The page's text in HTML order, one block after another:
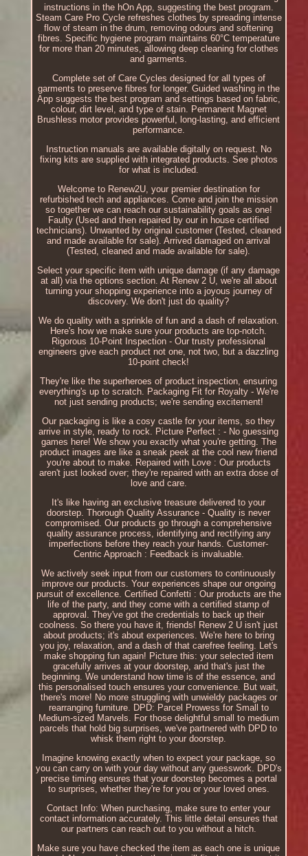
instructions in the hOn App, suggesting the best program.
Steam Care Pro Cycle refreshes clothes by spreading intense
flow of steam in the drum, removing odours and softening
fibres. Specific hygiene program maintains 60°C temperature
for more than 20 minutes, allowing deep cleaning for clothes
and garments.
Complete set of Care Cycles designed for all types of
garments to preserve fibres for longer. Guided washing in the
App suggests the best program and settings based on fabric,
colour, dirt level, and type of stain. Permanent Magnet
Brushless motor provides powerful, long-lasting, and efficient
performance.
Instruction manuals are available digitally on request. No
fixing kits are supplied with integrated products. See photos
for what is included.
Welcome to Renew2U, your premier destination for
refurbished tech and appliances. Come and join the mission
so together we can reach our sustainability goals as one!
Faulty (Used and then repaired by our in house certified
technicians). Unwanted by original customer (Tested, cleaned
and made available for sale). Arrived damaged on arrival
(Tested, cleaned and made available for sale).
Select your specific item with unique damage (if any damage
at all) via the options section. At Renew 2 U, we're all about
turning your shopping experience into a joyous journey of
discovery. We don't just do quality?
We do quality with a sprinkle of fun and a dash of relaxation.
Here's how we make sure your products are top-notch.
Rigorous 10-Point Inspection - Our trusty professional
engineers give each product not one, not two, but a dazzling
10-point check!
They're like the superheroes of product inspection, ensuring
everything's up to scratch. Packaging Fit for Royalty - We're
not just sending products; we're sending excitement!
Our packaging is like a cosy castle for your items, so they
arrive in style, ready to rock. Picture Perfect : - No guessing
games here! We show you exactly what you're getting. The
product images are like a sneak peek at the cool new friend
you're about to make. Repaired with Love : Our products
aren't just looked over; they're repaired with an extra dose of
love and care.
It's like having an exclusive treasure delivered to your
doorstep. Thorough Quality Assurance - Quality is never
compromised. Our products go through a comprehensive
quality assurance process, identifying and rectifying any
imperfections before they reach your hands. Customer-
Centric Approach : Feedback is invaluable.
We actively seek input from our customers to continuously
improve our products. Your experiences shape our ongoing
pursuit of excellence. Certified Confetti : Our products are the
life of the party, and they come with a certified stamp of
approval. They've got the credentials to back up their
coolness. So there you have it, friends! Renew 2 U isn't just
about products; it's about experiences. We're here to bring
you joy, relaxation, and a dash of that carefree feeling. Let's
make shopping fun again! Picture this: your selected item
gracefully arrives at your doorstep, and that's just the
beginning. We understand how time is of the essence, and
this personalised touch ensures your convenience. But wait,
there's more! No more struggling with unwieldy packages or
rearranging furniture. DPD: Parcel Prowess for Small to
Medium-sized Marvels. For those delightful small to medium
parcels that hold big surprises, we've partnered with DPD to
whisk them right to your doorstep.
Imagine knowing exactly when to expect your package, so
you can carry on with your day without any guesswork. DPD's
precise timing ensures that your doorstep becomes a portal
to surprises, whether they're for you or your loved ones.
Contact Info: When purchasing, make sure to enter your
contact information accurately. This little detail ensures that
our partners can reach out to you without a hitch.
Make sure you have checked the item as each one is unique